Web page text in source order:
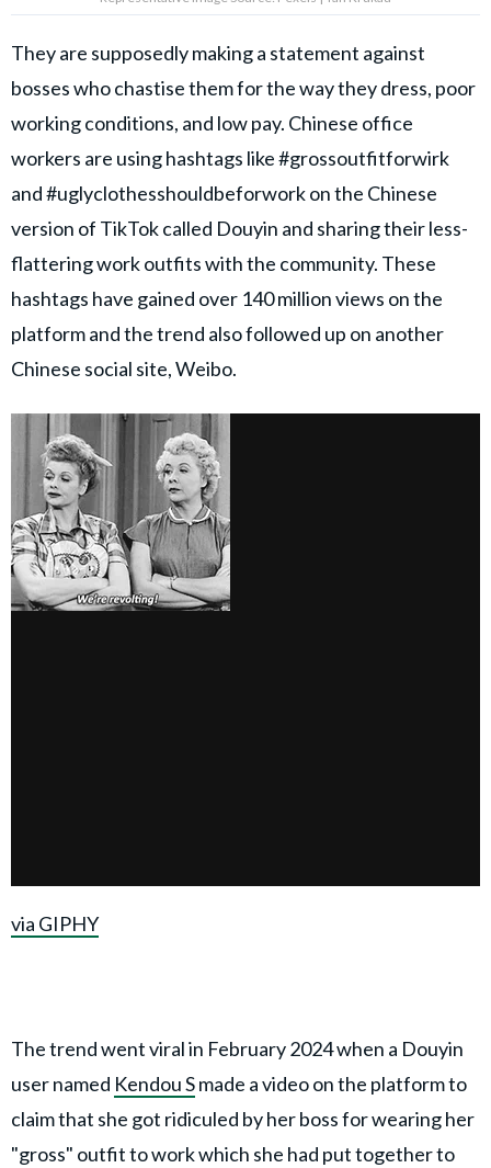
They are supposedly making a statement against
bosses who chastise them for the way they dress, poor
working conditions, and low pay. Chinese office
workers are using hashtags like #grossoutfitforwirk
and #uglyclothesshouldbeforwork on the Chinese
version of TikTok called Douyin and sharing their less-
flattering work outfits with the community. These
hashtags have gained over 140 million views on the
platform and the trend also followed up on another
Chinese social site, Weibo.
via GIPHY
The trend went viral in February 2024 when a Douyin
user named Kendou Smade a video on the platform to
claim that she got ridiculed by her boss for wearing her
"gross" outfit to work which she had put together to